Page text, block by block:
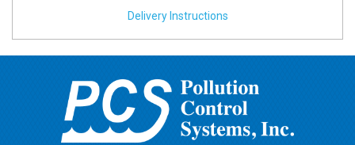
Delivery Instructions